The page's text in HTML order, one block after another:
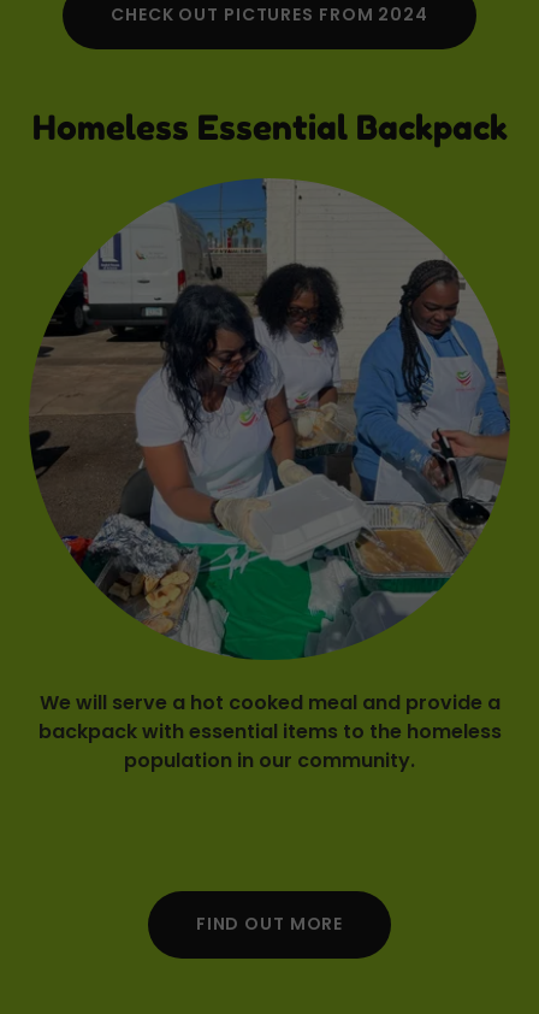
CHECK OUT PICTURES FROM 2024
Homeless Essential Backpack
We will serve a hot cooked meal and provide a
backpack with essential items to the homeless
population in our community.
FIND OUT MORE